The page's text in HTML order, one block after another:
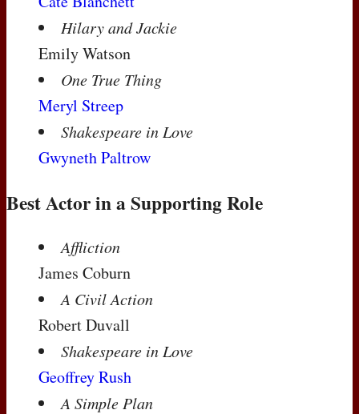
Hilary and Jackie
Emily Watson
One True Thing
Meryl Streep
Shakespeare in Love
Gwyneth Paltrow
Best Actor in a Supporting Role
Affliction
James Coburn
A Civil Action
Robert Duvall
Shakespeare in Love
Geoffrey Rush
A Simple Plan